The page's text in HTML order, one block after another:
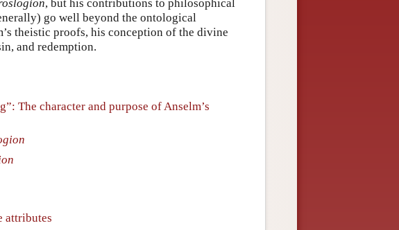
, but his contributions to philosophical
go well beyond the ontological
theistic proofs, his conception of the divine
and redemption.
The character and purpose of Anselm’s
attributes